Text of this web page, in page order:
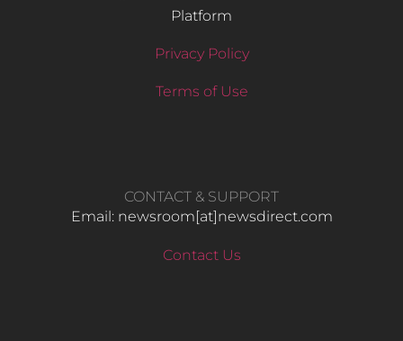
Platform
Privacy Policy
Terms of Use
CONTACT & SUPPORT
Email: newsroom[at]newsdirect.com
Contact Us